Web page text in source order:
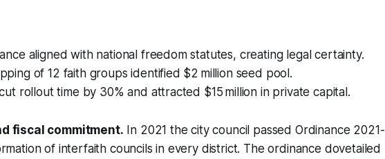
aligned with national freedom statutes, creating legal certainty.
of 12 faith groups identified $2 million seed pool.
rollout time by 30% and attracted $15 million in private capital.
fiscal commitment. In 2021 the city council passed Ordinance 2021-
of interfaith councils in every district. The ordinance dovetailed